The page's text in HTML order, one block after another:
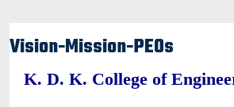
Vision-Mission-PEOs
K. D. K. College of